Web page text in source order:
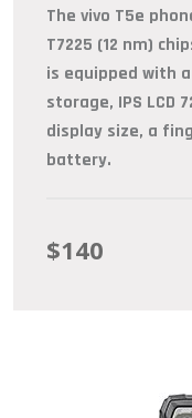
The vivo T5e
T7225 (12 nm)
is equipped with
storage, IPS LCD
display size, a
battery.
$140